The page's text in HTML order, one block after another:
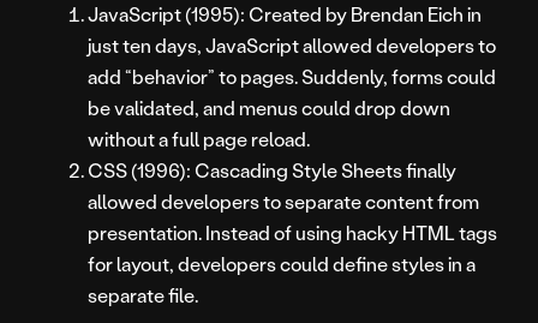
JavaScript (1995): Created by Brendan Eich in
just ten days, JavaScript allowed developers to
add “behavior” to pages. Suddenly, forms could
be validated, and menus could drop down
without a full page reload.
CSS (1996): Cascading Style Sheets finally
allowed developers to separate content from
presentation. Instead of using hacky HTML tags
for layout, developers could define styles in a
separate file.